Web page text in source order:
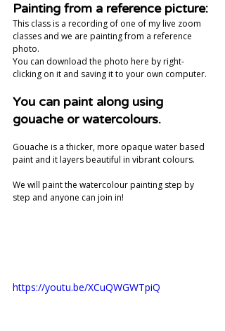
Painting from a reference picture:
This class is a recording of one of my live zoom
classes and we are painting from a reference
photo.
You can download the photo here by right-
clicking on it and saving it to your own computer.
You can paint along using
gouache or watercolours.
Gouache is a thicker, more opaque water based
paint and it layers beautiful in vibrant colours.
We will paint the watercolour painting step by
step and anyone can join in!
https://youtu.be/XCuQWGWTpiQ